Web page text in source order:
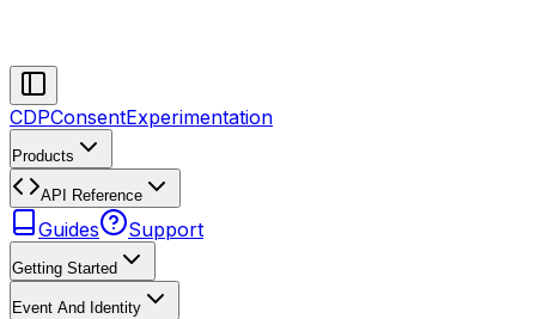
CDPConsentExperimentation
Products
API Reference
Guides Support
Getting Started
Event And Identity